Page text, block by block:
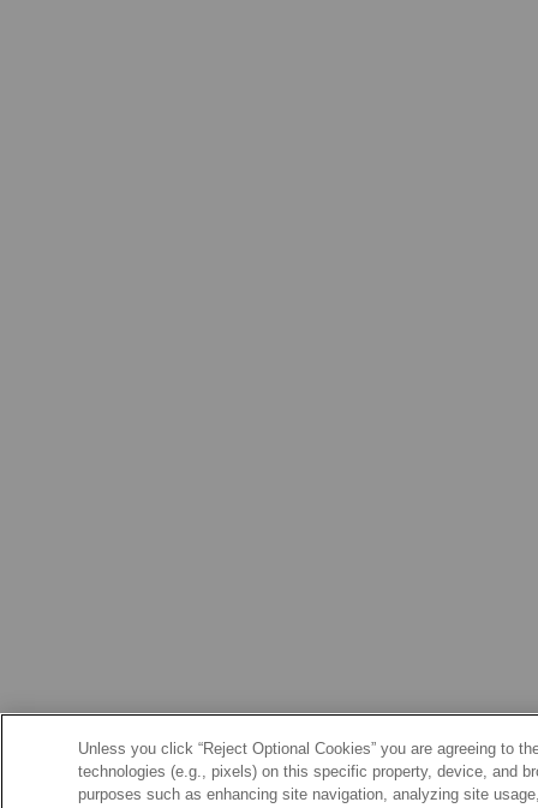
Unless you click “Reject Optional Cookies” you are agreeing to
technologies (e.g., pixels) on this specific property, device, and
purposes such as enhancing site navigation, analyzing site